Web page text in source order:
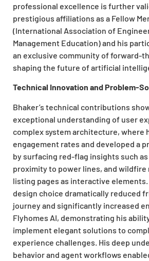
professional excellence is further
prestigious affiliations as a Fellow
(International Association of
Management Education) and his
an exclusive community of forward-
shaping the future of artificial
Technical Innovation and Problem-
Bhaker’s technical contributions
exceptional understanding of user
complex system architecture, where
engagement rates and developed a
by surfacing red-flag insights such
proximity to power lines, and
listing pages as interactive
design choice dramatically reduced
journey and significantly increased
Flyhomes AI, demonstrating his
implement elegant solutions to
experience challenges. His deep
behavior and agent workflows